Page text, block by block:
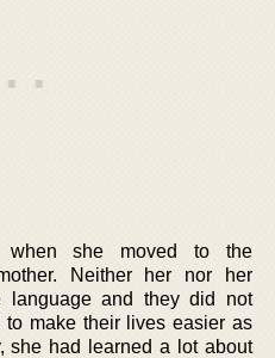
when she moved to the
Neither her nor her
language and they did not
make their lives easier as
she had learned a lot about